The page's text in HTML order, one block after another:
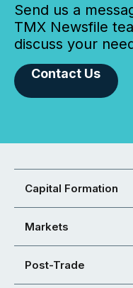
Send us a
TMX Newsfile
discuss your
Contact Us
Capital Formation
Markets
Post-Trade